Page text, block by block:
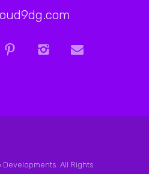
Developments. All Rights